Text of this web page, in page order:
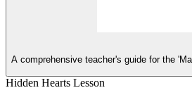
A comprehensive teacher's guide for the
Hidden Hearts Lesson